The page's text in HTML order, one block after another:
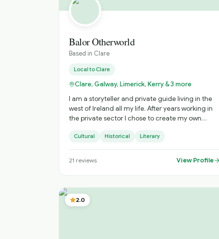
Balor Otherworld
Based in Clare
Local toClare
Clare, Galway, Limerick, Kerry & 3 more
I am a storyteller and private guide living in the
west of Ireland all my life. After years working in
the private sector I chose to create my own
and offer immersive private tours of Ireland. The
tours include visits to hidden gems and a
personalised experience. Based on your interests
to ensure you get the most from your time with
me. When I am not touring or performing
storytelling, my time is spent researching and
expanding my understanding of the stories from
Cultural Historical Literary
21 reviews View Profile
2.0